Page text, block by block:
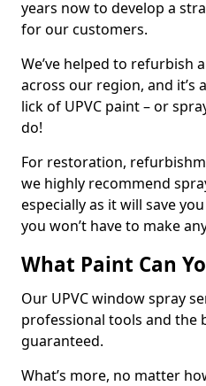
years now to develop a
for our customers.
We’ve helped to refurbish
across our region, and it’s
lick of UPVC paint – or
do!
For restoration,
we highly recommend
especially as it will save
you won’t have to make
What Paint Can
Our UPVC window spray
professional tools and the
guaranteed.
What’s more, no matter